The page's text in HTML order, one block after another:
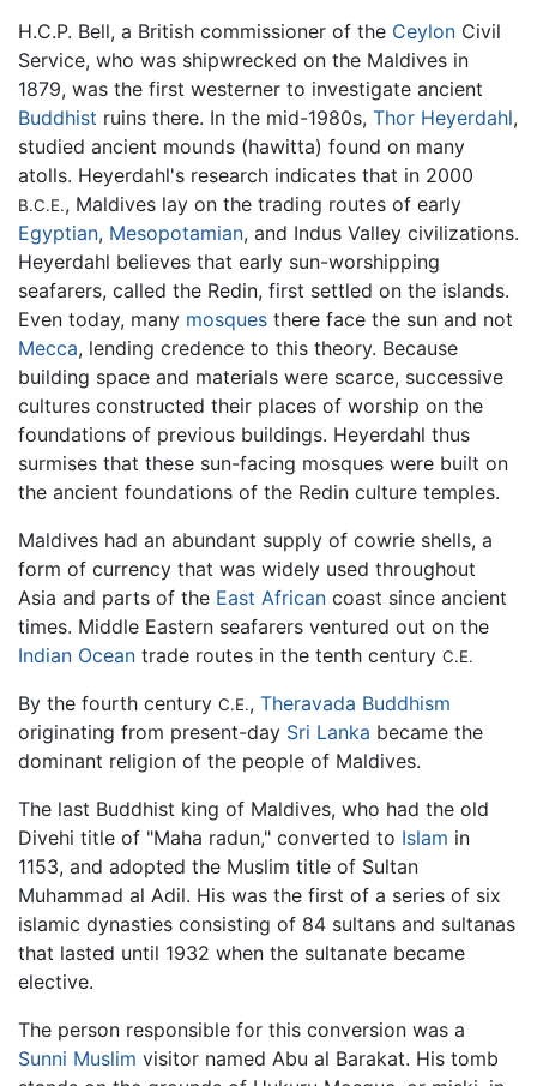
H.C.P. Bell, a British commissioner of the Ceylon Civil
Service, who was shipwrecked on the Maldives in
1879, was the first westerner to investigate ancient
Buddhist ruins there. In the mid-1980s, Thor Heyerdahl,
studied ancient mounds (hawitta) found on many
atolls. Heyerdahl's research indicates that in 2000
B.C.E., Maldives lay on the trading routes of early
Egyptian, Mesopotamian, and Indus Valley civilizations.
Heyerdahl believes that early sun-worshipping
seafarers, called the Redin, first settled on the islands.
Even today, many mosques there face the sun and not
Mecca, lending credence to this theory. Because
building space and materials were scarce, successive
cultures constructed their places of worship on the
foundations of previous buildings. Heyerdahl thus
surmises that these sun-facing mosques were built on
the ancient foundations of the Redin culture temples.
Maldives had an abundant supply of cowrie shells, a
form of currency that was widely used throughout
Asia and parts of the East African coast since ancient
times. Middle Eastern seafarers ventured out on the
Indian Ocean trade routes in the tenth century C.E.
By the fourth century C.E., Theravada Buddhism
originating from present-day Sri Lanka became the
dominant religion of the people of Maldives.
The last Buddhist king of Maldives, who had the old
Divehi title of "Maha radun," converted to Islam in
1153, and adopted the Muslim title of Sultan
Muhammad al Adil. His was the first of a series of six
islamic dynasties consisting of 84 sultans and sultanas
that lasted until 1932 when the sultanate became
elective.
The person responsible for this conversion was a
Sunni Muslim visitor named Abu al Barakat. His tomb